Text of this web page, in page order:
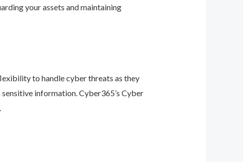
your assets and maintaining
to handle cyber threats as they
information. Cyber365’s Cyber